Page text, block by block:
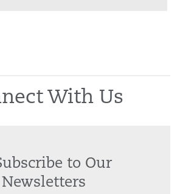
With Us
to Our
Newsletters